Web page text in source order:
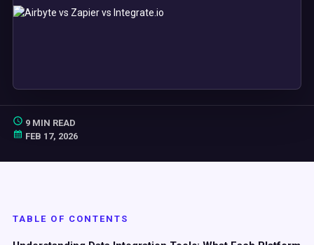
9 MIN READ
FEB 17, 2026
TABLE OF CONTENTS